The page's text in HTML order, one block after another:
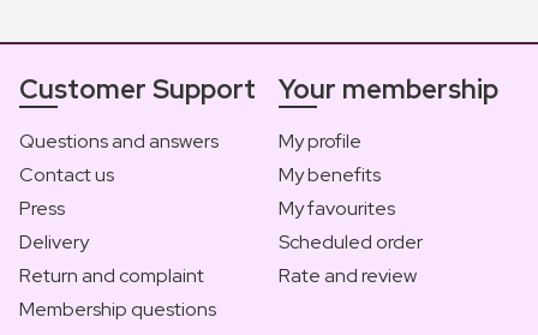
Customer Support
Questions and answers
Contact us
Press
Delivery
Return and complaint
Membership questions
Your membership
My profile
My benefits
My favourites
Scheduled order
Rate and review